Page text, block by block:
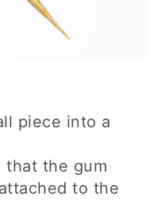
piece into a
that the gum
to the